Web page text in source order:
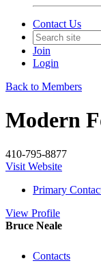
Contact Us
Join
Login
Back to Members
Modern
410-795-8877
Visit Website
Primary
View Profile
Bruce Neale
Contacts